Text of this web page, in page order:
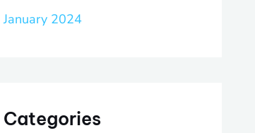
January 2024
Categories